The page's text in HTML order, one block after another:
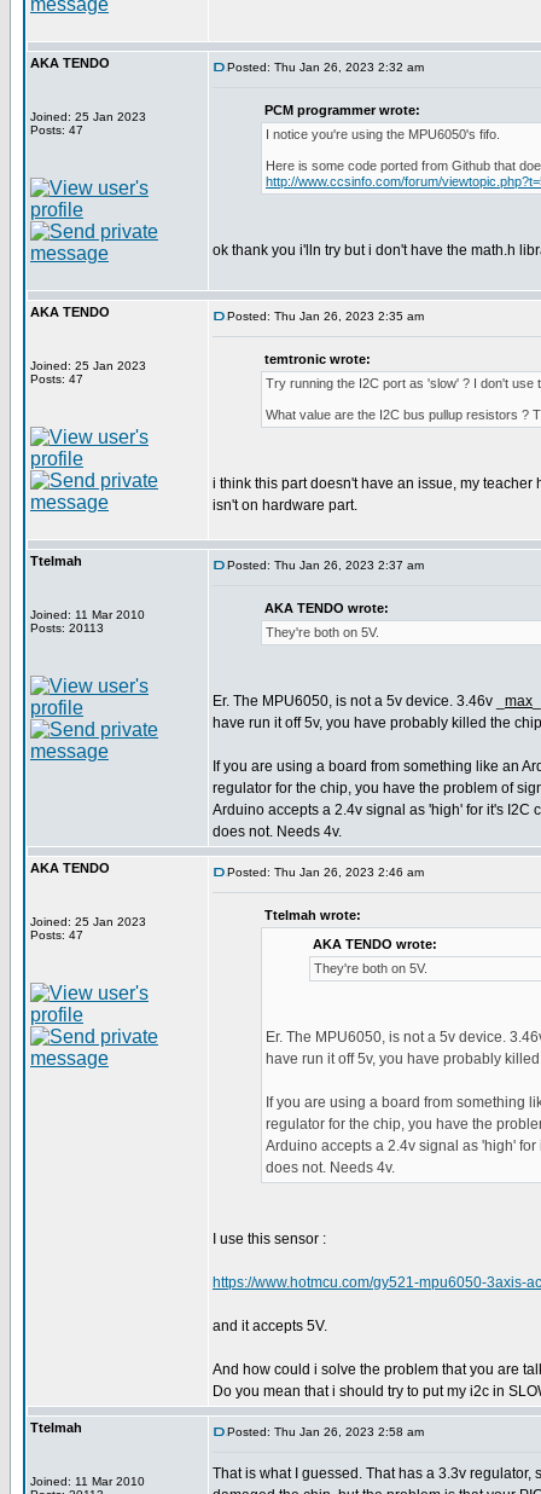
AKA TENDO
Joined: 25 Jan 2023
Posts: 47
Posted: Thu Jan 26, 2023 2:32 am
PCM programmer wrote:
I notice you're using the MPU6050's fifo.
Here is some code ported from Github that
http://www.ccsinfo.com/forum/
ok thank you i'lln try but i don't have the math.h
AKA TENDO
Joined: 25 Jan 2023
Posts: 47
Posted: Thu Jan 26, 2023 2:35 am
temtronic wrote:
Try running the I2C port as 'slow' ? I don't use
What value are the I2C bus pullup resistors ?
i think this part doesn't have an issue, my
isn't on hardware part.
Ttelmah
Joined: 11 Mar 2010
Posts: 20113
Posted: Thu Jan 26, 2023 2:37 am
AKA TENDO wrote:
They're both on 5V.
Er. The MPU6050, is not a 5v device. 3.46v _ max
have run it off 5v, you have probably killed the
If you are using a board from something like an
regulator for the chip, you have the problem of
Arduino accepts a 2.4v signal as 'high' for it's I2C
does not. Needs 4v.
AKA TENDO
Joined: 25 Jan 2023
Posts: 47
Posted: Thu Jan 26, 2023 2:46 am
Ttelmah wrote:
AKA TENDO wrote:
They're both on 5V.
Er. The MPU6050, is not a 5v device.
have run it off 5v, you have probably
If you are using a board from something
regulator for the chip, you have the
Arduino accepts a 2.4v signal as 'high'
does not. Needs 4v.
I use this sensor :
https://www.hotmcu.com/gy521-mpu6050-3axis-
and it accepts 5V.
And how could i solve the problem that you are
Do you mean that i should try to put my i2c in
Ttelmah
Joined: 11 Mar 2010
Posted: Thu Jan 26, 2023 2:58 am
That is what I guessed. That has a 3.3v regulator,